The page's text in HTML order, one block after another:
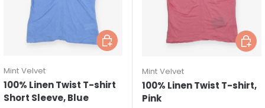
Mint Velvet
100% Linen Twist T-shirt
Short Sleeve, Blue
Choose options
Mint Velvet
100% Linen Twist T-shirt,
Pink